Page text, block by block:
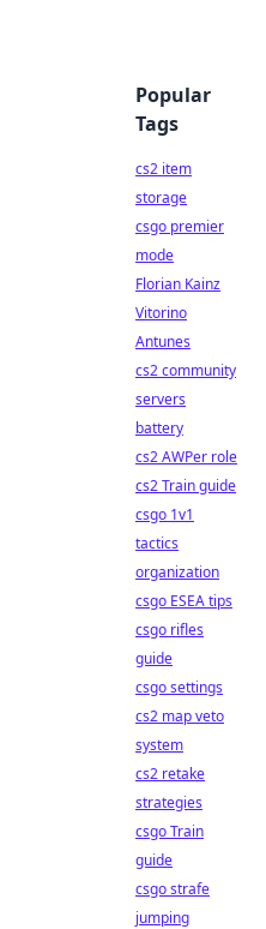
Popular
Tags
cs2 item
storage
csgo premier
mode
Florian Kainz
Vitorino
Antunes
cs2 community
servers
battery
cs2 AWPer role
cs2 Train guide
csgo 1v1
tactics
organization
csgo ESEA tips
csgo rifles
guide
csgo settings
cs2 map veto
system
cs2 retake
strategies
csgo Train
guide
csgo strafe
jumping